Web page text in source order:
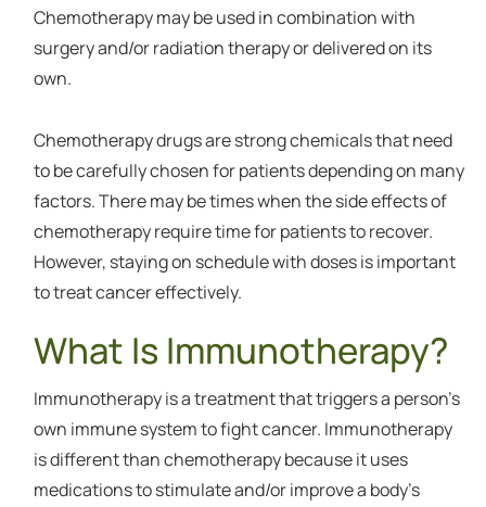
Chemotherapy may be used in combination with
surgery and/or radiation therapy or delivered on its
own.
Chemotherapy drugs are strong chemicals that need
to be carefully chosen for patients depending on many
factors. There may be times when the side effects of
chemotherapy require time for patients to recover.
However, staying on schedule with doses is important
to treat cancer effectively.
What Is Immunotherapy?
Immunotherapy is a treatment that triggers a person’s
own immune system to fight cancer. Immunotherapy
is different than chemotherapy because it uses
medications to stimulate and/or improve a body’s